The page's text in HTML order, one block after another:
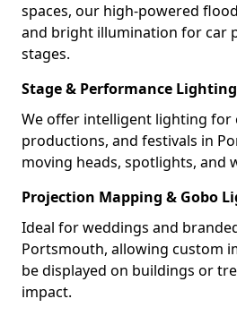
spaces, our high-powered
and bright illumination for car
stages.
Stage & Performance Lighting
We offer intelligent lighting for
productions, and festivals in
moving heads, spotlights, and
Projection Mapping & Gobo
Ideal for weddings and
Portsmouth, allowing custom
be displayed on buildings or
impact.